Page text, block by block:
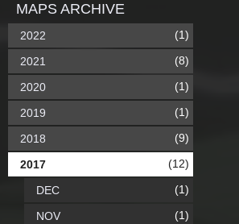
MAPS ARCHIVE
2022 (1)
2021 (8)
2020 (1)
2019 (1)
2018 (9)
2017 (12)
DEC (1)
NOV (1)